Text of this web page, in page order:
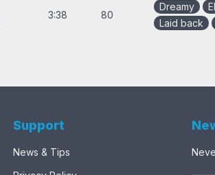
3:38 80
Dreamy
Laid back
Support
News & Tips